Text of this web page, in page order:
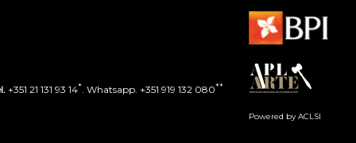
+351 21 131 93 14* . Whatsapp. +351 919 132 080**
Powered by ACLSI